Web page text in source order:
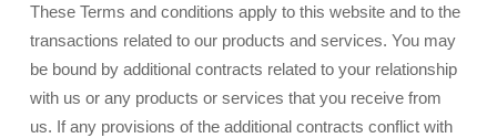
These Terms and conditions apply to this website and to the
transactions related to our products and services. You may
be bound by additional contracts related to your relationship
with us or any products or services that you receive from
us. If any provisions of the additional contracts conflict with